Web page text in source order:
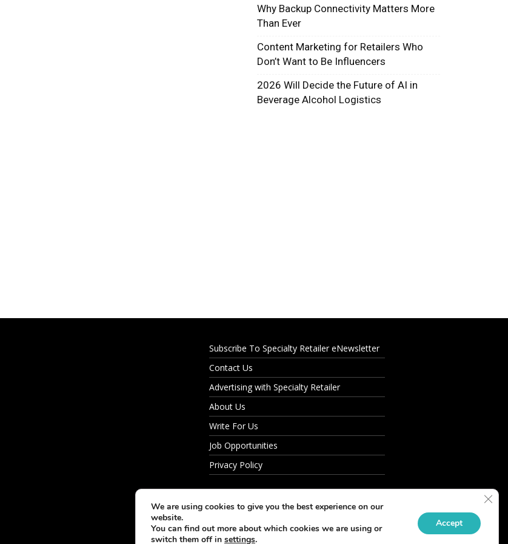
Why Backup Connectivity Matters More
Than Ever
Content Marketing for Retailers Who
Don’t Want to Be Influencers
2026 Will Decide the Future of AI in
Beverage Alcohol Logistics
Subscribe To Specialty Retailer eNewsletter
Contact Us
Advertising with Specialty Retailer
About Us
Write For Us
Job Opportunities
Privacy Policy
We are using cookies to give you the best experience on our
website.
You can find out more about which cookies we are using or
switch them off in settings.
Accept